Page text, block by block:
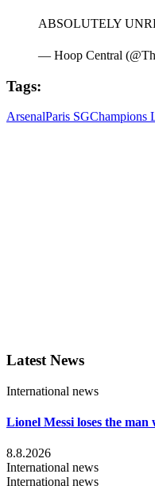
ABSOLUTELY
— Hoop Central
Tags:
ArsenalParis SGChampions
Latest News
International news
Lionel Messi loses the
8.8.2026
International news
International news